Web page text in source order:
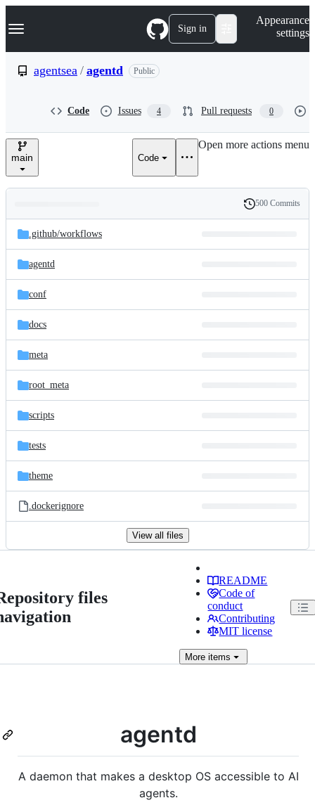
k
p
e
Navigation Menu Sign in
Appearance
settings
agentsea / agentd Public
Code Issues 4 Pull requests 0
main Code
Open more actions menu
and
files
Latest
commit
History
500 Commits
.github/workflows
agentd
conf
docs
meta
root_meta
scripts
tests
theme
.dockerignore
View all files
files
README
Code of
conduct
Contributing
MIT license
More items
agentd
A daemon that makes a desktop OS accessible to AI
agents.